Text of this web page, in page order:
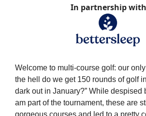
In partnership with
Welcome to multi-course golf: our
the hell do we get 150 rounds of golf
dark out in January?” While despised
am part of the tournament, these are